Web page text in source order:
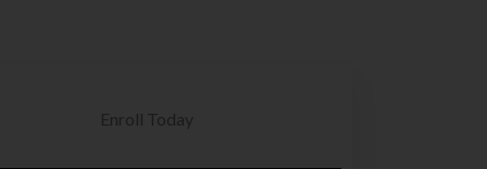
Enroll Today